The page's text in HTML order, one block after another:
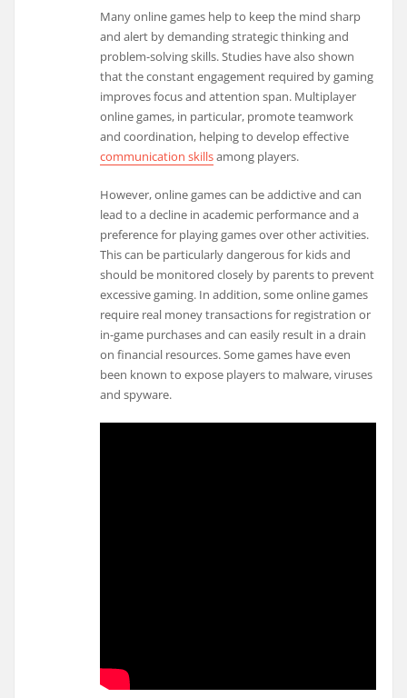
Many online games help to keep the mind sharp
and alert by demanding strategic thinking and
problem-solving skills. Studies have also shown
that the constant engagement required by gaming
improves focus and attention span. Multiplayer
online games, in particular, promote teamwork
and coordination, helping to develop effective
communication skillsamong players.
However, online games can be addictive and can
lead to a decline in academic performance and a
preference for playing games over other activities.
This can be particularly dangerous for kids and
should be monitored closely by parents to prevent
excessive gaming. In addition, some online games
require real money transactions for registration or
in-game purchases and can easily result in a drain
on financial resources. Some games have even
been known to expose players to malware, viruses
and spyware.